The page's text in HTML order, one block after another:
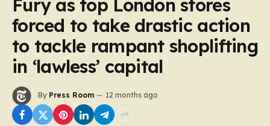
Fury as top London stores
forced to take drastic action
to tackle rampant shoplifting
in ‘lawless’ capital
By Press Room 12 months ago